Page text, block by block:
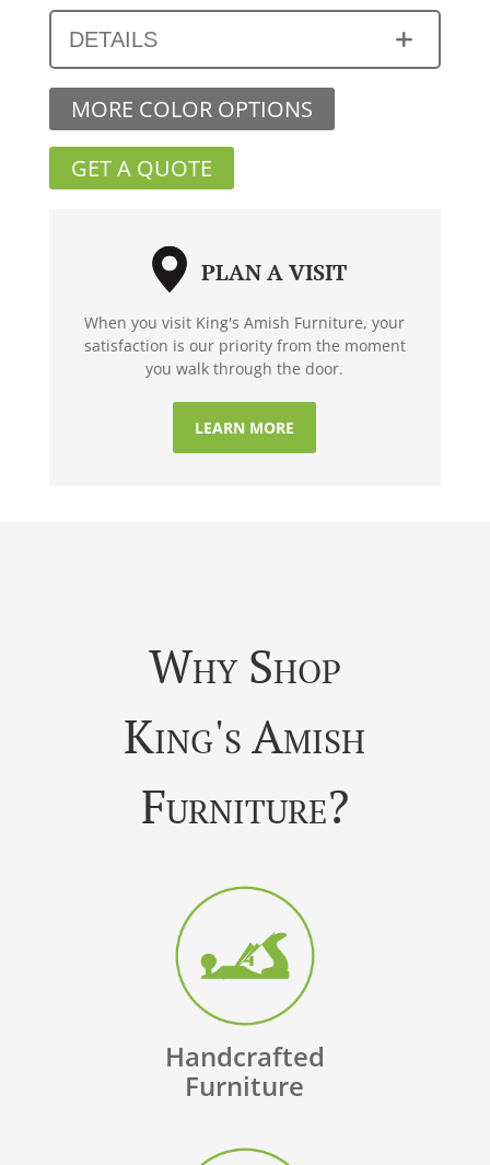
DETAILS
MORE COLOR OPTIONS
GET A QUOTE
PLAN A VISIT
When you visit King's Amish Furniture, your
satisfaction is our priority from the moment
you walk through the door.
LEARN MORE
Why Shop
King's Amish
Furniture?
Handcrafted
Furniture